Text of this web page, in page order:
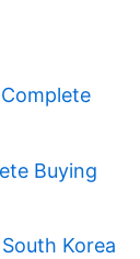
Buying
Korea